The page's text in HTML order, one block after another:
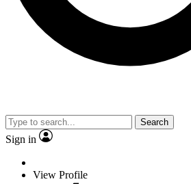
Search
Sign in
View Profile